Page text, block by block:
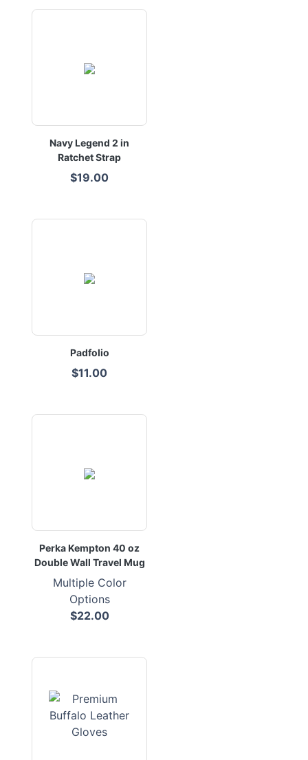
Navy Legend 2 in
Ratchet Strap
$19.00
Padfolio
$11.00
Perka Kempton 40 oz
Double Wall Travel Mug
Multiple Color
Options
$22.00